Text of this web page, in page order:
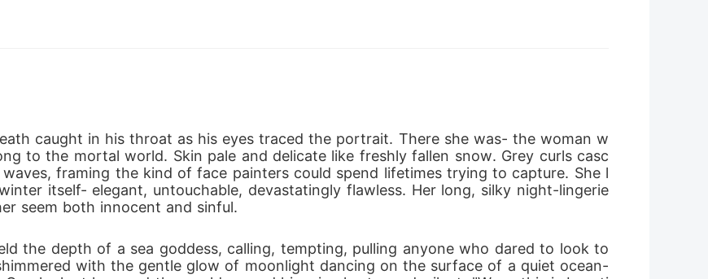
caught in his throat as his eyes traced the portrait. There she was- the woman w
to the mortal world. Skin pale and delicate like freshly fallen snow. Grey curls casc
framing the kind of face painters could spend lifetimes trying to capture. She l
itself- elegant, untouchable, devastatingly flawless. Her long, silky night-lingerie
seem both innocent and sinful.
the depth of a sea goddess, calling, tempting, pulling anyone who dared to look to
with the gentle glow of moonlight dancing on the surface of a quiet ocean-